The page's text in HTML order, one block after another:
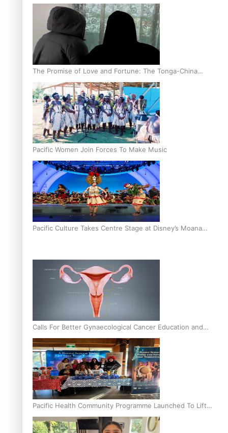
bronze, adding to Pacific medal tally
The Promise of Love and Fortune: The Tonga-China
Marriage Scheme
Pacific Women Join Forces To Make Music
Pacific Culture Takes Centre Stage at Disney’s Moana
Calls For Better Gynaecological Cancer Education and
Culturally Responsive care
Pacific Health Community Programme Launched To Lift
Breast Screening Rates